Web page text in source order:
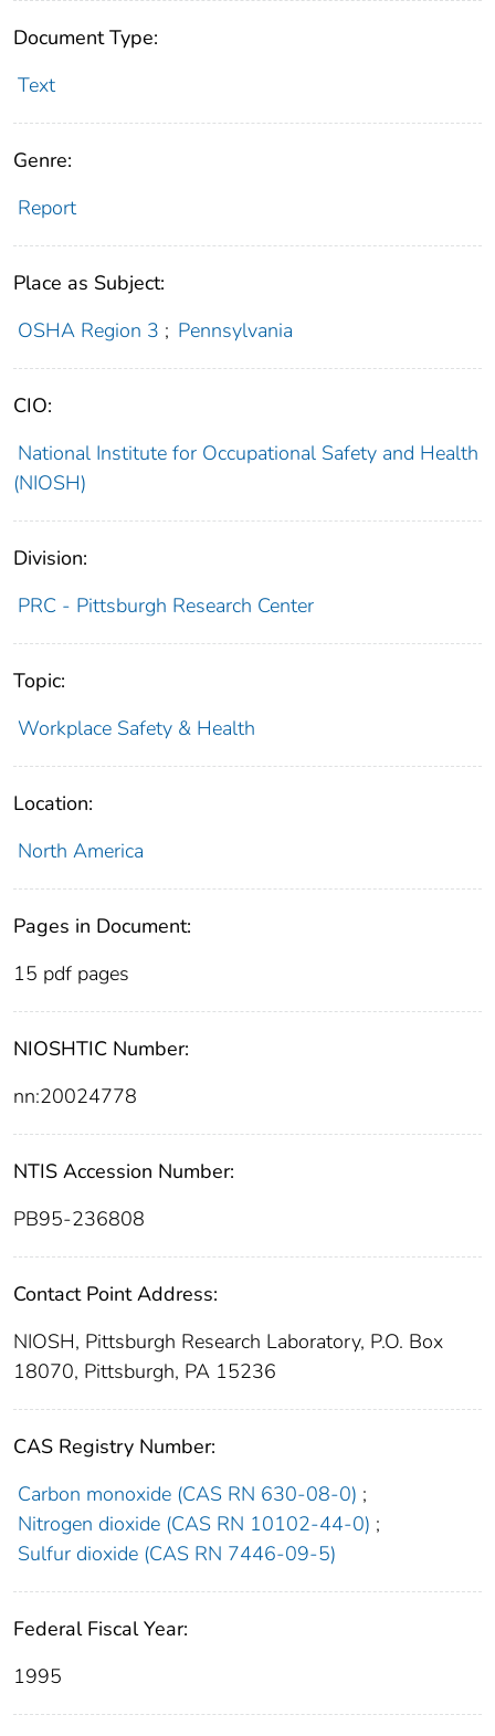
Document Type:
Text
Genre:
Report
Place as Subject:
OSHA Region 3 ; Pennsylvania
CIO:
National Institute for Occupational Safety and Health
(NIOSH)
Division:
PRC - Pittsburgh Research Center
Topic:
Workplace Safety & Health
Location:
North America
Pages in Document:
15 pdf pages
NIOSHTIC Number:
nn:20024778
NTIS Accession Number:
PB95-236808
Contact Point Address:
NIOSH, Pittsburgh Research Laboratory, P.O. Box
18070, Pittsburgh, PA 15236
CAS Registry Number:
Carbon monoxide (CAS RN 630-08-0) ;
Nitrogen dioxide (CAS RN 10102-44-0) ;
Sulfur dioxide (CAS RN 7446-09-5)
Federal Fiscal Year:
1995